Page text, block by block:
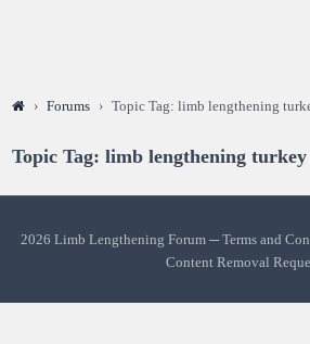
› Forums › Topic Tag: limb lengthening
Topic Tag: limb lengthening turkey
2026 Limb Lengthening Forum ─Terms and
Content Removal